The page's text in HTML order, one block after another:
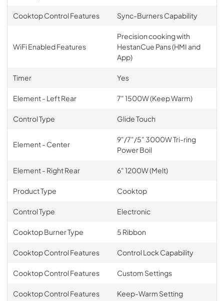
Cooktop Control Features Sync-Burners Capability
WiFi Enabled Features
Precision cooking with
HestanCue Pans (HMI and
App)
Timer Yes
Element - Left Rear 7" 1500W (Keep Warm)
Control Type Glide Touch
Element - Center
9"/7"/5" 3000W Tri-ring
Power Boil
Element - Right Rear 6" 1200W (Melt)
Product Type Cooktop
Control Type Electronic
Cooktop Burner Type 5 Ribbon
Cooktop Control Features Control Lock Capability
Cooktop Control Features Custom Settings
Cooktop Control Features Keep-Warm Setting